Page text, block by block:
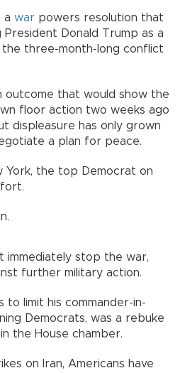
a war powers resolution that
President Donald Trump as a
three-month-long conflict
outcome that would show the
floor action two weeks ago
displeasure has only grown
a plan for peace.
York, the top Democrat on
immediately stop the war,
further military action.
to limit his commander-in-
Democrats, was a rebuke
the House chamber.
on Iran, Americans have